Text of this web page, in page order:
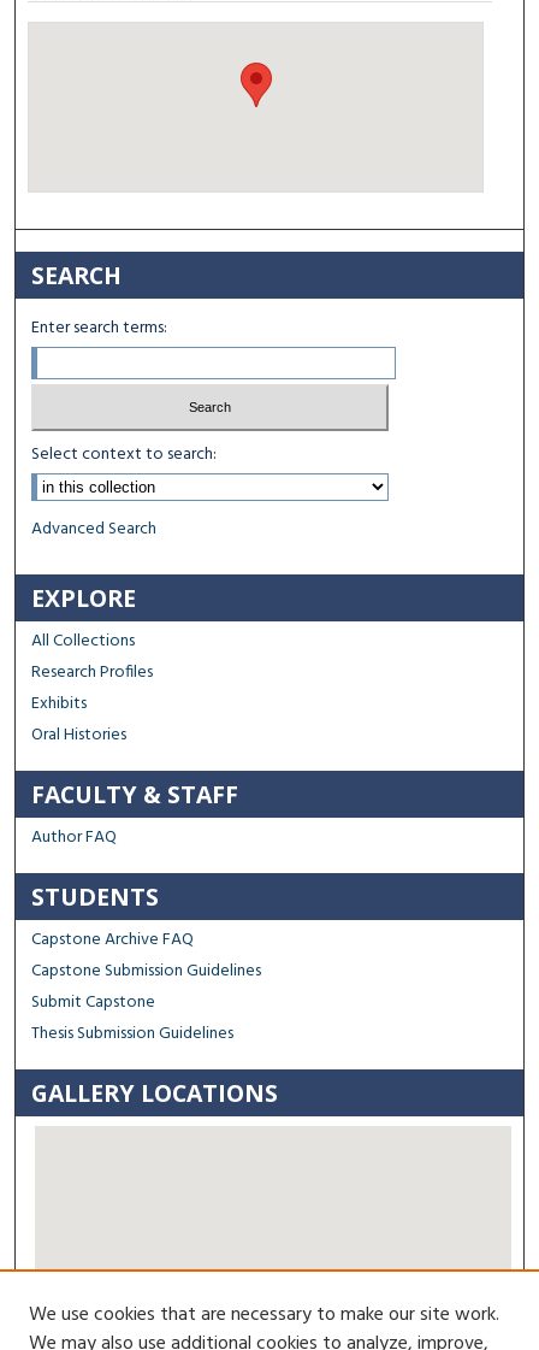
SEARCH
Enter search terms:
Select context to search:
Advanced Search
EXPLORE
All Collections
Research Profiles
Exhibits
Oral Histories
FACULTY & STAFF
Author FAQ
STUDENTS
Capstone Archive FAQ
Capstone Submission Guidelines
Submit Capstone
Thesis Submission Guidelines
GALLERY LOCATIONS
View gallery on map
We use cookies that are necessary to make our site work.